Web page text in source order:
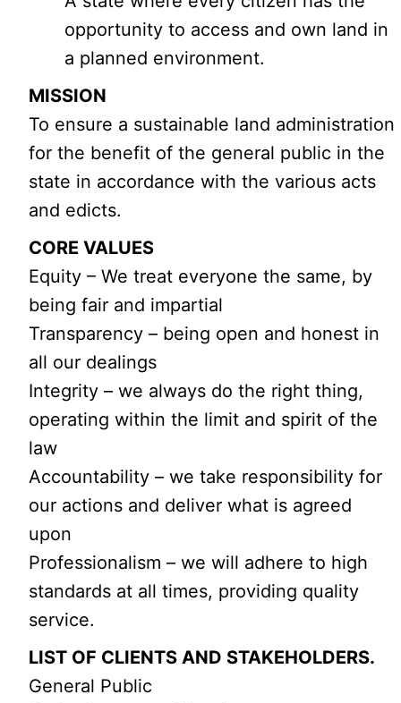
opportunity to access and own land in
a planned environment.
MISSION
To ensure a sustainable land administration
for the benefit of the general public in the
state in accordance with the various acts
and edicts.
CORE VALUES
Equity – We treat everyone the same, by
being fair and impartial
Transparency – being open and honest in
all our dealings
Integrity – we always do the right thing,
operating within the limit and spirit of the
law
Accountability – we take responsibility for
our actions and deliver what is agreed
upon
Professionalism – we will adhere to high
standards at all times, providing quality
service.
LIST OF CLIENTS AND STAKEHOLDERS.
General Public